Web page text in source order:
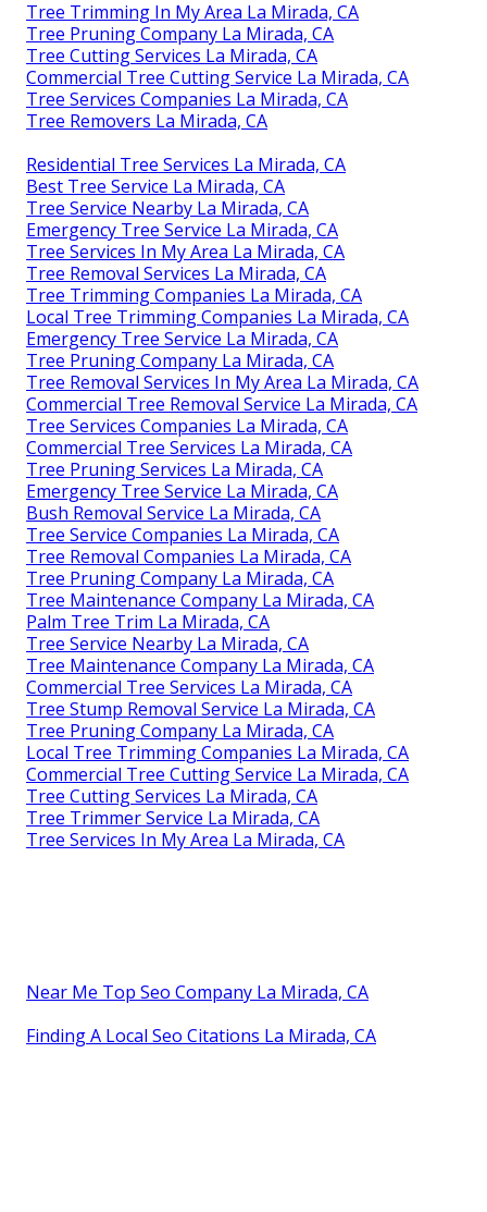
Tree Trimming In My Area La Mirada, CA
Tree Pruning Company La Mirada, CA
Tree Cutting Services La Mirada, CA
Commercial Tree Cutting Service La Mirada, CA
Tree Services Companies La Mirada, CA
Tree Removers La Mirada, CA
Residential Tree Services La Mirada, CA
Best Tree Service La Mirada, CA
Tree Service Nearby La Mirada, CA
Emergency Tree Service La Mirada, CA
Tree Services In My Area La Mirada, CA
Tree Removal Services La Mirada, CA
Tree Trimming Companies La Mirada, CA
Local Tree Trimming Companies La Mirada, CA
Emergency Tree Service La Mirada, CA
Tree Pruning Company La Mirada, CA
Tree Removal Services In My Area La Mirada, CA
Commercial Tree Removal Service La Mirada, CA
Tree Services Companies La Mirada, CA
Commercial Tree Services La Mirada, CA
Tree Pruning Services La Mirada, CA
Emergency Tree Service La Mirada, CA
Bush Removal Service La Mirada, CA
Tree Service Companies La Mirada, CA
Tree Removal Companies La Mirada, CA
Tree Pruning Company La Mirada, CA
Tree Maintenance Company La Mirada, CA
Palm Tree Trim La Mirada, CA
Tree Service Nearby La Mirada, CA
Tree Maintenance Company La Mirada, CA
Commercial Tree Services La Mirada, CA
Tree Stump Removal Service La Mirada, CA
Tree Pruning Company La Mirada, CA
Local Tree Trimming Companies La Mirada, CA
Commercial Tree Cutting Service La Mirada, CA
Tree Cutting Services La Mirada, CA
Tree Trimmer Service La Mirada, CA
Tree Services In My Area La Mirada, CA
Near Me Top Seo Company La Mirada, CA
Finding A Local Seo Citations La Mirada, CA